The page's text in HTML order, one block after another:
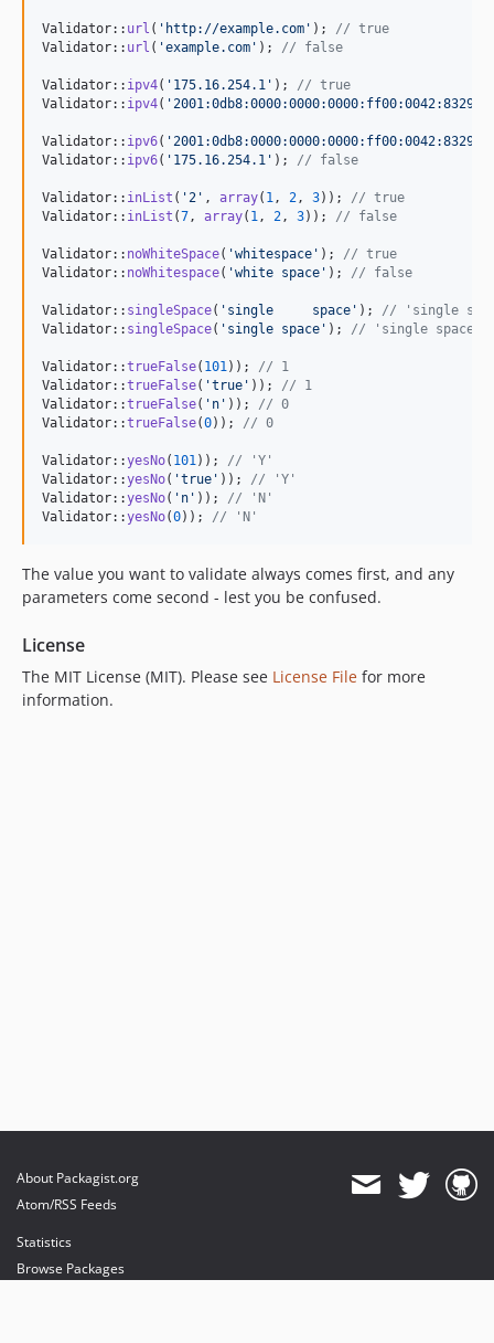
Validator:: url ( ' http://example.com ' ); // true
Validator:: url ( 'example.com ' ); // false
Validator:: ipv4( ' 175.16.254.1 ' ); // true
Validator:: ipv4( ' 2001:0db8:0000:0000:0000:ff00:0042:8329
Validator:: ipv6( ' 2001:0db8:0000:0000:0000:ff00:0042:8329
Validator:: ipv6( ' 175.16.254.1 ' ); // false
Validator:: inList ( ' 2 ' , array( 1 , 2 , 3)); // true
Validator:: inList (7 , array( 1 , 2 , 3)); // false
Validator:: noWhiteSpace( 'whitespace ' ); // true
Validator:: noWhitespace( 'white space ' ); // false
Validator:: singleSpace( ' single     space ' ); // 'single
Validator:: singleSpace( ' single space ' ); // 'single space'
Validator::trueFalse( 101 )); // 1
Validator::trueFalse( 'true ' )); // 1
Validator::trueFalse( ' n ' )); // 0
Validator::trueFalse(0)); // 0
Validator::yesNo( 101 )); // 'Y'
Validator::yesNo( 'true ' )); // 'Y'
Validator::yesNo( ' n ' )); // 'N'
Validator::yesNo(0)); // 'N'
The value you want to validate always comes first, and any
parameters come second - lest you be confused.
License
The MIT License (MIT). Please see License File for more
information.
About Packagist.org
Atom/RSS Feeds
Statistics
Browse Packages